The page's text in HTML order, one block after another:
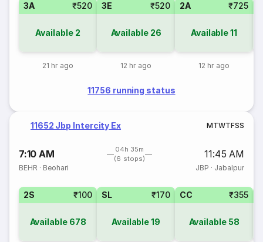
3A ₹520
Available 2
21 hr ago
3E ₹520
Available 26
12 hr ago
2A ₹725
Available11
12 hr ago
11756 running status
11652 Jbp Intercity Ex MTWTFSS
7:10 AM
04h 35m
(6 stops)
11:45 AM
BEHR · Beohari JBP · Jabalpur
2S ₹100
Available 678
SL ₹170
Available19
CC ₹355
Available 58